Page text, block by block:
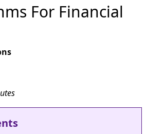
For Financial